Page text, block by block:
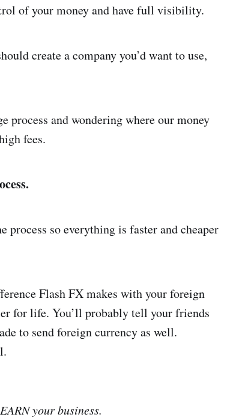
of your money and have full visibility.
create a company you’d want to use,
process and wondering where our money
fees.
process so everything is faster and cheaper
Flash FX makes with your foreign
for life. You’ll probably tell your friends
to send foreign currency as well.
your business.